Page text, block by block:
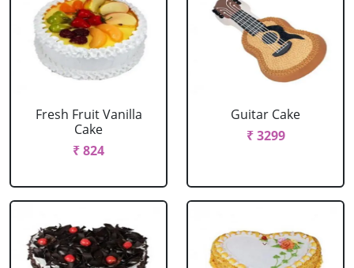
Fresh Fruit Vanilla
Cake
₹ 824
Guitar Cake
₹ 3299